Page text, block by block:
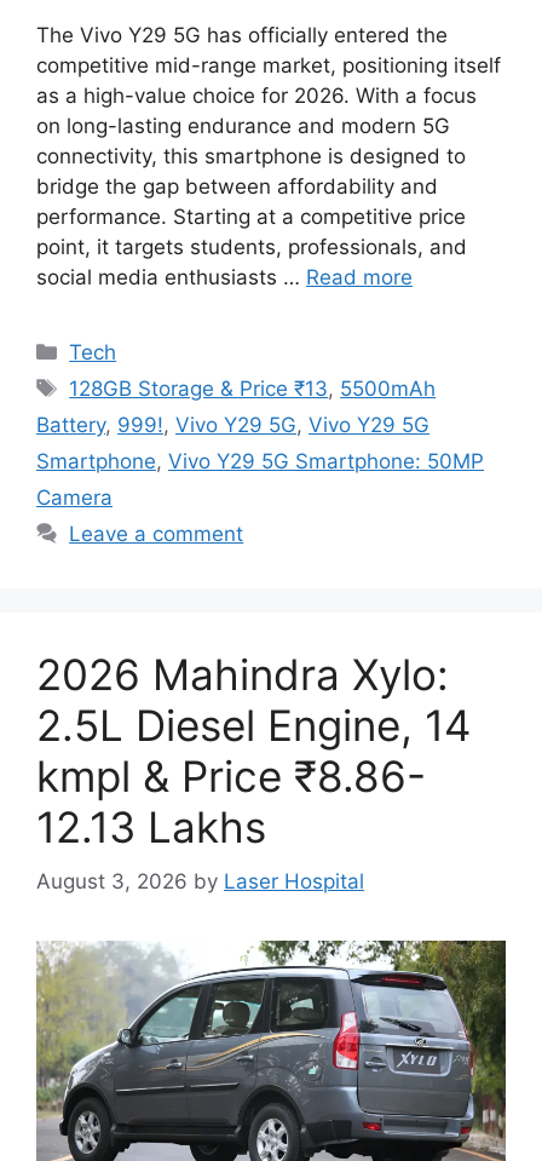
The Vivo Y29 5G has officially entered the
competitive mid-range market, positioning itself
as a high-value choice for 2026. With a focus
on long-lasting endurance and modern 5G
connectivity, this smartphone is designed to
bridge the gap between affordability and
performance. Starting at a competitive price
point, it targets students, professionals, and
social media enthusiasts … Read more
Categories
Tech
Tags
128GB Storage & Price ₹13, 5500mAh
Battery, 999!, Vivo Y29 5G, Vivo Y29 5G
Smartphone, Vivo Y29 5G Smartphone: 50MP
Camera
Leave a comment
2026 Mahindra Xylo:
2.5L Diesel Engine, 14
kmpl & Price ₹8.86-
12.13 Lakhs
August 3, 2026 by Laser Hospital